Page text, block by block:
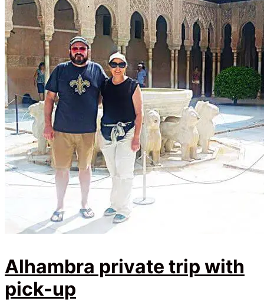
Alhambra private trip with
pick-up